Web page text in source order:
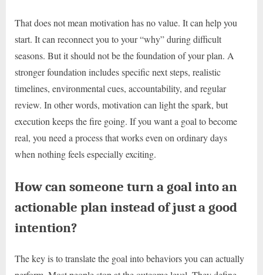
That does not mean motivation has no value. It can help you
start. It can reconnect you to your “why” during difficult
seasons. But it should not be the foundation of your plan. A
stronger foundation includes specific next steps, realistic
timelines, environmental cues, accountability, and regular
review. In other words, motivation can light the spark, but
execution keeps the fire going. If you want a goal to become
real, you need a process that works even on ordinary days
when nothing feels especially exciting.
How can someone turn a goal into an
actionable plan instead of just a good
intention?
The key is to translate the goal into behaviors you can actually